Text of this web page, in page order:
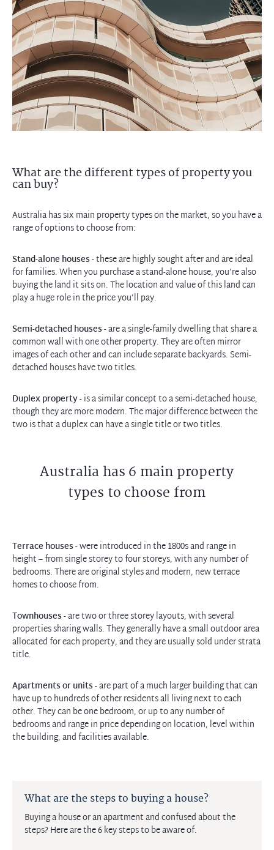
What are the different types of property you
can buy?
Australia has six main property types on the market, so you have a
range of options to choose from:
Stand-alone houses- these are highly sought after and are ideal
for families. When you purchase a stand-alone house, you’re also
buying the land it sits on. The location and value of this land can
play a huge role in the price you’ll pay.
Semi-detached houses- are a single-family dwelling that share a
common wall with one other property. They are often mirror
images of each other and can include separate backyards. Semi-
detached houses have two titles.
Duplex property- is a similar concept to a semi-detached house,
though they are more modern. The major difference between the
two is that a duplex can have a single title or two titles.
Australia has 6 main property
types to choose from
Terrace houses- were introduced in the 1800s and range in
height – from single storey to four storeys, with any number of
bedrooms. There are original styles and modern, new terrace
homes to choose from.
Townhouses- are two or three storey layouts, with several
properties sharing walls. They generally have a small outdoor area
allocated for each property, and they are usually sold under strata
title.
Apartments or units- are part of a much larger building that can
have up to hundreds of other residents all living next to each
other. They can be one bedroom, or up to any number of
bedrooms and range in price depending on location, level within
the building, and facilities available.
What are the steps to buying a house?
Buying a house or an apartment and confused about the
steps? Here are the 6 key steps to be aware of.